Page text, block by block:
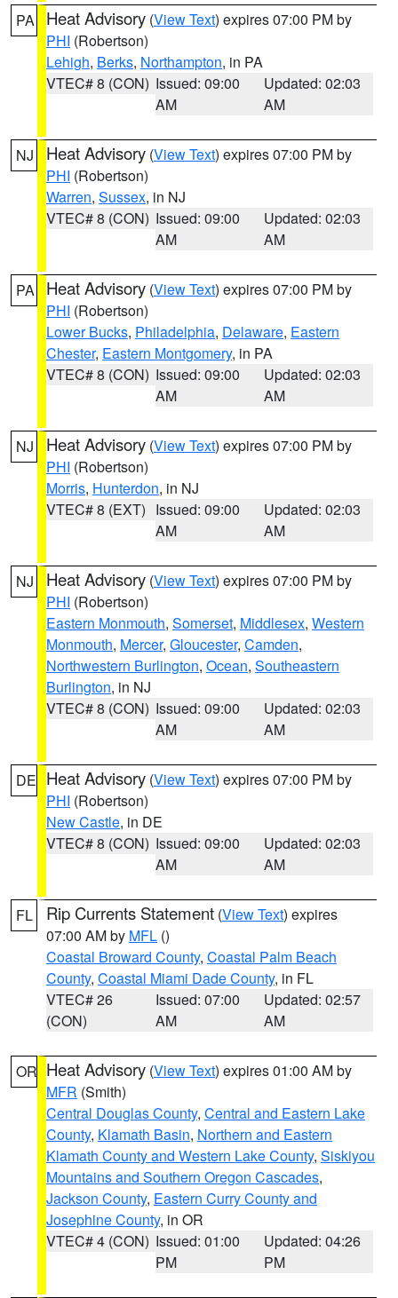
PA Heat Advisory (View Text) expires 07:00 PM by
PHI (Robertson)
Lehigh, Berks, Northampton, in PA
VTEC# 8 (CON) Issued: 09:00
AM
Updated: 02:03
AM
NJ Heat Advisory (View Text) expires 07:00 PM by
PHI (Robertson)
Warren, Sussex, in NJ
VTEC# 8 (CON) Issued: 09:00
AM
Updated: 02:03
AM
PA Heat Advisory (View Text) expires 07:00 PM by
PHI (Robertson)
Lower Bucks, Philadelphia, Delaware, Eastern
Chester, Eastern Montgomery, in PA
VTEC# 8 (CON) Issued: 09:00
AM
Updated: 02:03
AM
NJ Heat Advisory (View Text) expires 07:00 PM by
PHI (Robertson)
Morris, Hunterdon, in NJ
VTEC# 8 (EXT) Issued: 09:00
AM
Updated: 02:03
AM
NJ Heat Advisory (View Text) expires 07:00 PM by
PHI (Robertson)
Eastern Monmouth, Somerset, Middlesex, Western
Monmouth, Mercer, Gloucester, Camden,
Northwestern Burlington, Ocean, Southeastern
Burlington, in NJ
VTEC# 8 (CON) Issued: 09:00
AM
Updated: 02:03
AM
DE Heat Advisory (View Text) expires 07:00 PM by
PHI (Robertson)
New Castle, in DE
VTEC# 8 (CON) Issued: 09:00
AM
Updated: 02:03
AM
FL Rip Currents Statement (View Text) expires
07:00 AM by MFL ()
Coastal Broward County, Coastal Palm Beach
County, Coastal Miami Dade County, in FL
VTEC# 26
(CON)
Issued: 07:00
AM
Updated: 02:57
AM
OR Heat Advisory (View Text) expires 01:00 AM by
MFR (Smith)
Central Douglas County, Central and Eastern Lake
County, Klamath Basin, Northern and Eastern
Klamath County and Western Lake County, Siskiyou
Mountains and Southern Oregon Cascades,
Jackson County, Eastern Curry County and
Josephine County, in OR
VTEC# 4 (CON) Issued: 01:00
PM
Updated: 04:26
PM